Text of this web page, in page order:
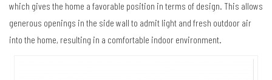
which gives the home a favorable position in terms of design. This allows
generous openings in the side wall to admit light and fresh outdoor air
into the home, resulting in a comfortable indoor environment.